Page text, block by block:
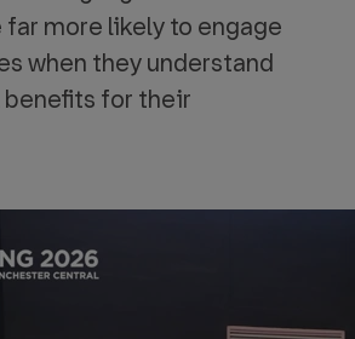
more likely to engage
when they understand
for their